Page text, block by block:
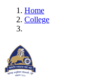
Home
College